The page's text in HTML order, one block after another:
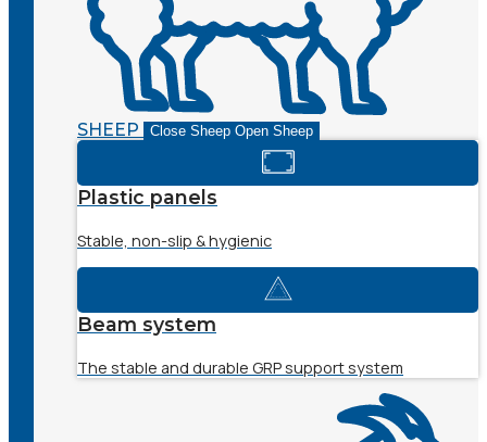
SHEEP Close Sheep Open Sheep
Plastic panels
Stable, non-slip & hygienic
Beam system
The stable and durable GRP support system